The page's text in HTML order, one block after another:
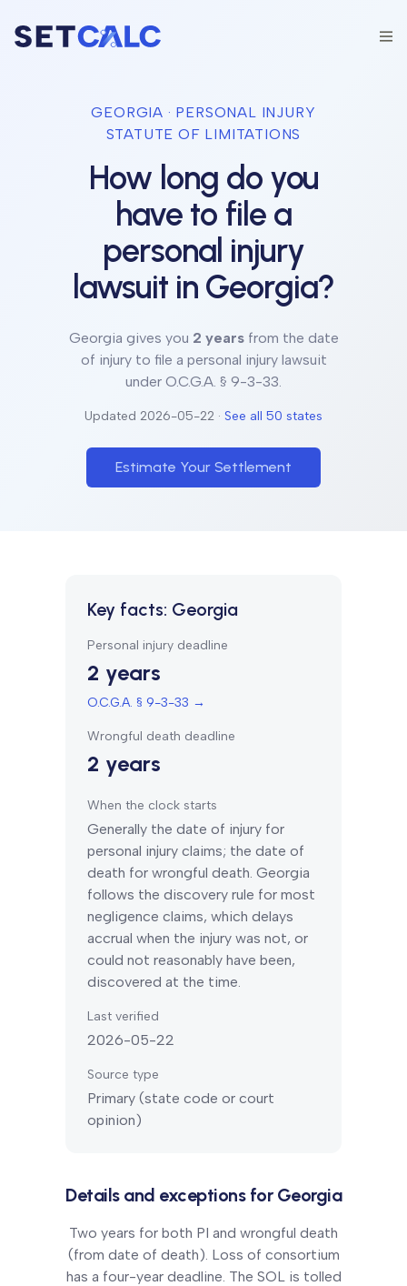
GEORGIA · PERSONAL INJURY
STATUTE OF LIMITATIONS
How long do you
have to file a
personal injury
lawsuit in Georgia?
Georgia gives you 2 yearsfrom the date
of injury to file a personal injury lawsuit
under O.C.G.A. § 9-3-33.
Updated 2026-05-22 · See all 50 states
Estimate Your Settlement
Key facts: Georgia
Personal injury deadline
2 years
O.C.G.A. § 9-3-33 →
Wrongful death deadline
2 years
When the clock starts
Generally the date of injury for
personal injury claims; the date of
death for wrongful death. Georgia
follows the discovery rule for most
negligence claims, which delays
accrual when the injury was not, or
could not reasonably have been,
discovered at the time.
Last verified
2026-05-22
Source type
Primary (state code or court
opinion)
Details and exceptions forGeorgia
Two years for both PI and wrongful death
(from date of death). Loss of consortium
has a four-year deadline. The SOL is tolled